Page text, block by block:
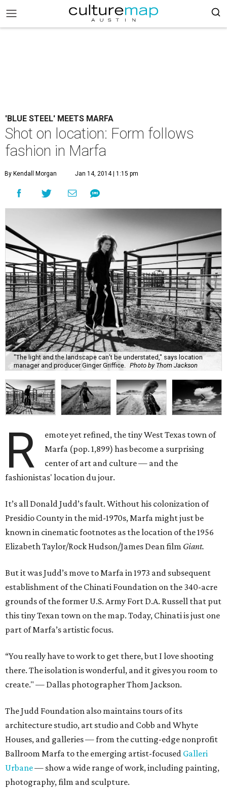
'BLUE STEEL' MEETS MARFA
Shot on location: Form follows
fashion in Marfa
By Kendall Morgan Jan 14, 2014 | 1:15 pm
"The light and the landscape can’t be understated," says location
manager and producer Ginger Griffice.
Photo by Thom Jackson
R
emote yet refined, the tiny West Texas town of
Marfa (pop. 1,899) has become a surprising
center of art and culture — and the
fashionistas' location du jour.
It’s all Donald Judd’s fault. Without his colonization of
Presidio County in the mid-1970s, Marfa might just be
known in cinematic footnotes as the location of the 1956
Elizabeth Taylor/Rock Hudson/James Dean film Giant.
But it was Judd’s move to Marfa in 1973 and subsequent
establishment of the Chinati Foundation on the 340-acre
grounds of the former U.S. Army Fort D.A. Russell that put
this tiny Texan town on the map. Today, Chinati is just one
part of Marfa’s artistic focus.
“You really have to work to get there, but I love shooting
there. The isolation is wonderful, and it gives you room to
create." — Dallas photographer Thom Jackson.
The Judd Foundation also maintains tours of its
architecture studio, art studio and Cobb and Whyte
Houses, and galleries — from the cutting-edge nonprofit
Ballroom Marfa to the emerging artist-focused Galleri
Urbane— show a wide range of work, including painting,
photography, film and sculpture.